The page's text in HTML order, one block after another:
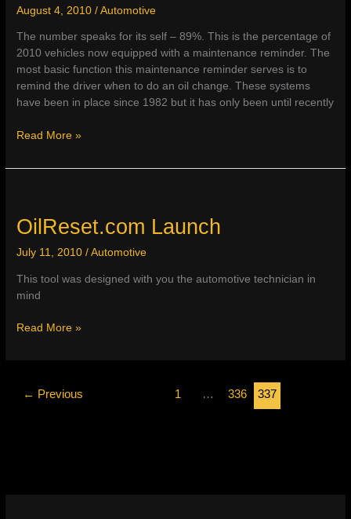
August 4, 2010/Automotive
The number speaks for its self – 89%. This is the percentage of
2010 vehicles now equipped with a maintenance reminder. The
most basic function this maintenance reminder serves is to
remind the driver when to do an oil change. These systems
have been in place since 1982 but it has only been until recently
89%
Current
Vehicles
Read More »
OilReset.com Launch
July 11, 2010/Automotive
This tool was designed with you the automotive technician in
mind
OilReset.com
Read More »
← Previous 1 … 336 337